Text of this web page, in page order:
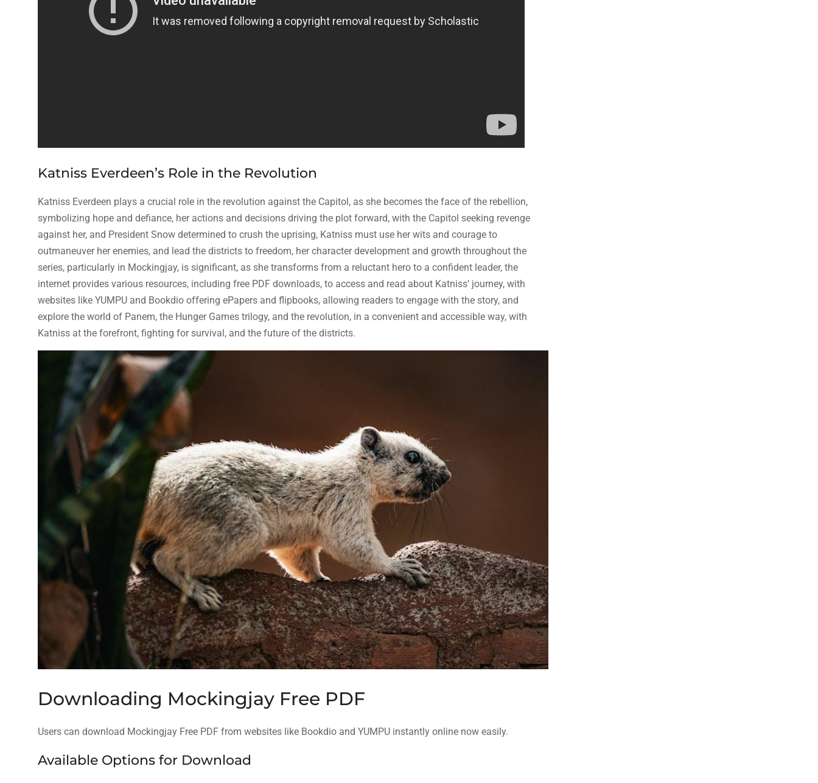
Katniss Everdeen’s Role in the Revolution
Katniss Everdeen plays a crucial role in the revolution against the Capitol, as she becomes the face of the rebellion,
symbolizing hope and defiance, her actions and decisions driving the plot forward, with the Capitol seeking revenge
against her, and President Snow determined to crush the uprising, Katniss must use her wits and courage to
outmaneuver her enemies, and lead the districts to freedom, her character development and growth throughout the
series, particularly in Mockingjay, is significant, as she transforms from a reluctant hero to a confident leader, the
internet provides various resources, including free PDF downloads, to access and read about Katniss’ journey, with
websites like YUMPU and Bookdio offering ePapers and flipbooks, allowing readers to engage with the story, and
explore the world of Panem, the Hunger Games trilogy, and the revolution, in a convenient and accessible way, with
Katniss at the forefront, fighting for survival, and the future of the districts.
Downloading Mockingjay Free PDF
Users can download Mockingjay Free PDF from websites like Bookdio and YUMPU instantly online now easily.
Available Options for Download